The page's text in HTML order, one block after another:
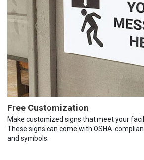
Free Customization
Make customized signs that meet your
These signs can come with OSHA-
and symbols.